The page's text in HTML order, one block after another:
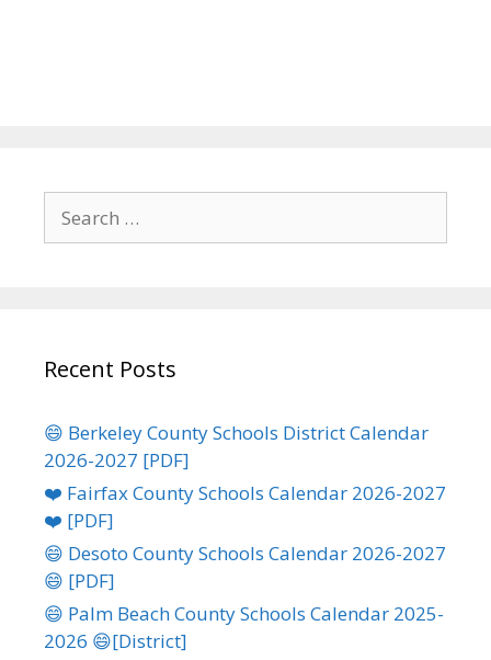
for:
Recent Posts
😄 Berkeley County Schools District Calendar
2026-2027 [PDF]
❤️ Fairfax County Schools Calendar 2026-2027
❤️ [PDF]
😄 Desoto County Schools Calendar 2026-2027
😄 [PDF]
😄 Palm Beach County Schools Calendar 2025-
2026 😄[District]